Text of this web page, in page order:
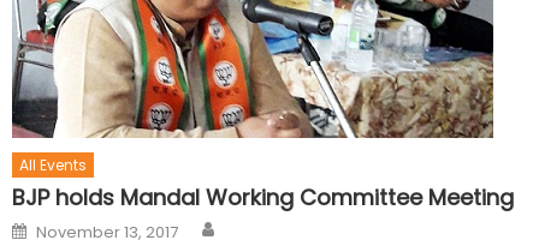
All Events
BJP holds Mandal Working Committee Meeting
November 13, 2017